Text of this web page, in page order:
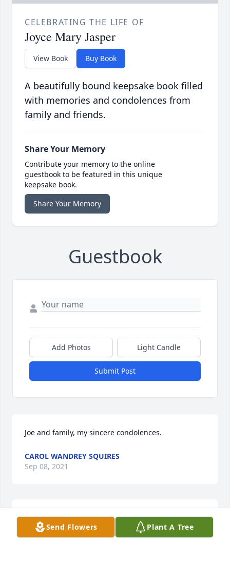
CELEBRATING THE LIFE OF
Joyce Mary Jasper
View Book Buy Book
A beautifully bound keepsake book filled
with memories and condolences from
family and friends.
Share Your Memory
Contribute your memory to the online
guestbook to be featured in this unique
keepsake book.
Share Your Memory
Guestbook
Add Photos Light Candle
Submit Post
Joe and family, my sincere condolences.
CAROL WANDREY SQUIRES
Sep 08, 2021
My deepest sympathy to the beautiful children  of
Joyce and their families. I have many happy
Send Flowers Plant A Tree